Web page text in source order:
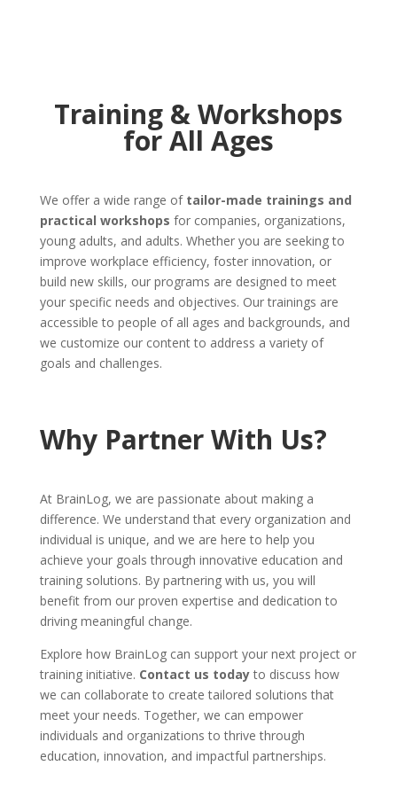
Training & Workshops
for All Ages
We offer a wide range of tailor-made trainings and
practical workshops for companies, organizations,
young adults, and adults. Whether you are seeking to
improve workplace efficiency, foster innovation, or
build new skills, our programs are designed to meet
your specific needs and objectives. Our trainings are
accessible to people of all ages and backgrounds, and
we customize our content to address a variety of
goals and challenges.
Why Partner With Us?
At BrainLog, we are passionate about making a
difference. We understand that every organization and
individual is unique, and we are here to help you
achieve your goals through innovative education and
training solutions. By partnering with us, you will
benefit from our proven expertise and dedication to
driving meaningful change.
Explore how BrainLog can support your next project or
training initiative. Contact us todayto discuss how
we can collaborate to create tailored solutions that
meet your needs. Together, we can empower
individuals and organizations to thrive through
education, innovation, and impactful partnerships.